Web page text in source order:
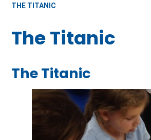
THE TITANIC
The Titanic
The Titanic